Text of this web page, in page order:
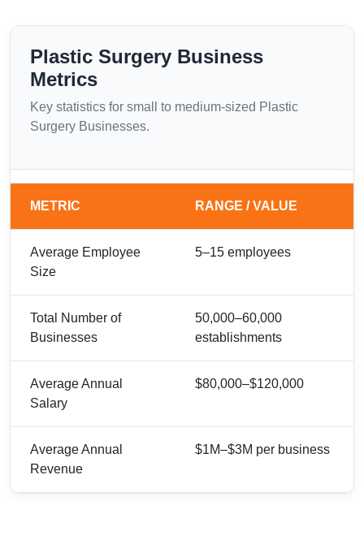
Plastic Surgery Business
Metrics
Key statistics for small to medium-sized Plastic
Surgery Businesses.
METRIC RANGE / VALUE
Average Employee
Size
5–15 employees
Total Number of
Businesses
50,000–60,000
establishments
Average Annual
Salary
$80,000–$120,000
Average Annual
Revenue
$1M–$3M per business